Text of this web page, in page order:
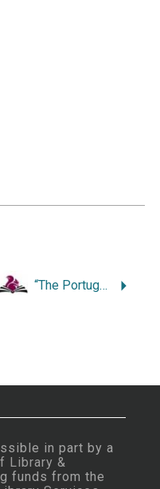
“The Portuguese of New Bedford, Massachusetts, and Providence, Rhode Island: a Comparative Micro-Analysis of Political Attitudes and Behavior.”
in part by a
Library &
funds from the